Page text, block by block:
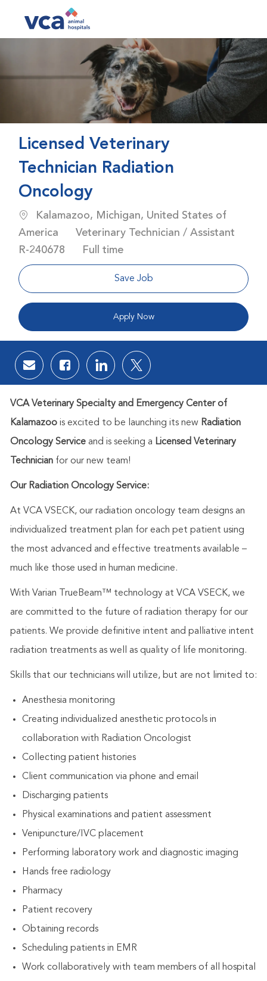
Licensed Veterinary
Technician Radiation
Oncology
Location
Kalamazoo, Michigan, United States of
America
Category
Veterinary Technician / Assistant
Job Id
R-240678 Job Type
Full time
Save Job
Apply Now
Share via email
Share via Facebook
Share via LinkedIn
Share via twitter
VCA Veterinary Specialty and Emergency Center of
Kalamazoois excited to be launching its new Radiation
Oncology Serviceand is seeking a Licensed Veterinary
Technicianfor our new team!
Our Radiation Oncology Service:
At VCA VSECK, our radiation oncology team designs an
individualized treatment plan for each pet patient using
the most advanced and effective treatments available –
much like those used in human medicine.
With Varian TrueBeam™ technology at VCA VSECK, we
are committed to the future of radiation therapy for our
patients. We provide definitive intent and palliative intent
radiation treatments as well as quality of life monitoring.
Skills that our technicians will utilize, but are not limited to:
Anesthesia monitoring
Creating individualized anesthetic protocols in
collaboration with Radiation Oncologist
Collecting patient histories
Client communication via phone and email
Discharging patients
Physical examinations and patient assessment
Venipuncture/IVC placement
Performing laboratory work and diagnostic imaging
Hands free radiology
Pharmacy
Patient recovery
Obtaining records
Scheduling patients in EMR
Work collaboratively with team members of all hospital